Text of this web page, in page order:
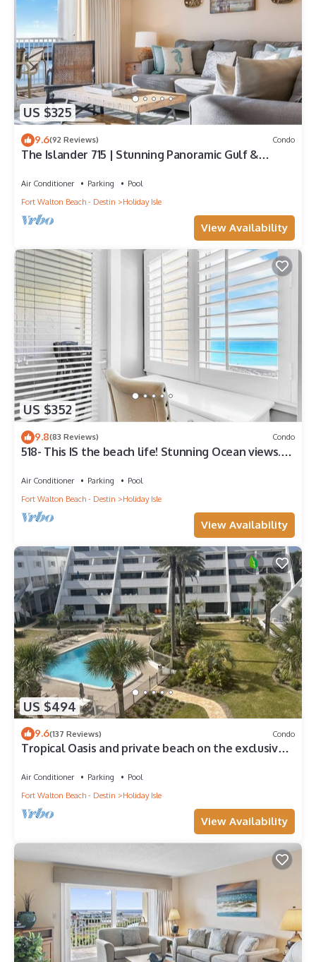
US $325
9.6(92 Reviews) Condo
The Islander 715 | Stunning Panoramic Gulf &
Air Conditioner Parking
Pool
Fort Walton Beach - Destin
Holiday Isle
View Availability
US $352
9.8(83 Reviews) Condo
518- This IS the beach life! Stunning Ocean views.
Air Conditioner Parking
Pool
Fort Walton Beach - Destin
Holiday Isle
View Availability
US $494
9.6(137 Reviews) Condo
Tropical Oasis and private beach on the exclusive
Air Conditioner Parking
Pool
Fort Walton Beach - Destin
Holiday Isle
View Availability